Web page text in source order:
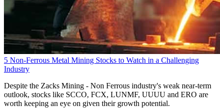
5 Non-Ferrous Metal Mining Stocks to Watch in a Challenging
Industry
Despite the Zacks Mining - Non Ferrous industry's weak near-term
outlook, stocks like SCCO, FCX, LUNMF, UUUU and ERO are
worth keeping an eye on given their growth potential.